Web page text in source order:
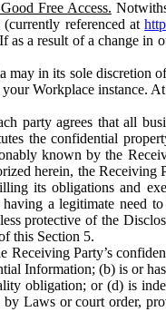
Free Access.
(currently referenced at
as a result of a change in
may in its sole discretion
Workplace instance.
party agrees that all
the confidential
known by the
herein, the
its obligations and
having a legitimate need
protective of the
this Section 5.
Receiving Party’s
Information; (b) is or
obligation; or (d) is
by Laws or court order,